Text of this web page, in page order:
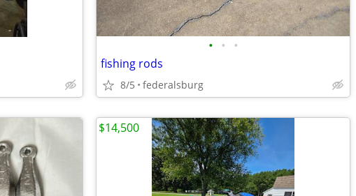
• • •
fishing rods
8/5 federalsburg
$14,500